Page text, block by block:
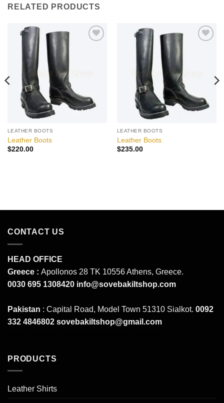
RELATED PRODUCTS
LEATHER BOOTS
Leather Boots
$220.00
LEATHER BOOTS
Leather Boots
$235.00
CONTACT US
HEAD OFFICE
Greece : Apollonos 28 TK 10556 Athens, Greece.
0030 695 1308420 info@sovebakiltshop.com
Pakistan : Capital Road, Model Town 51310 Sialkot. 0092
332 4846802 sovebakiltshop@gmail.com
PRODUCTS
Leather Shirts